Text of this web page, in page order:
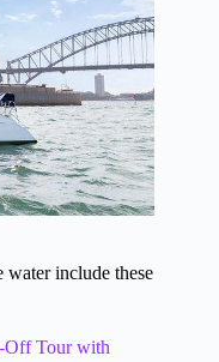
include these
Off Tour with